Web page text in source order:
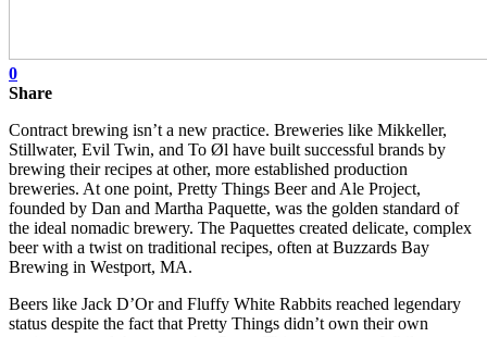
0
Share
Contract brewing isn’t a new practice. Breweries like Mikkeller,
Stillwater, Evil Twin, and To Øl have built successful brands by
brewing their recipes at other, more established production
breweries. At one point, Pretty Things Beer and Ale Project,
founded by Dan and Martha Paquette, was the golden standard of
the ideal nomadic brewery. The Paquettes created delicate, complex
beer with a twist on traditional recipes, often at Buzzards Bay
Brewing in Westport, MA.
Beers like Jack D’Or and Fluffy White Rabbits reached legendary
status despite the fact that Pretty Things didn’t own their own